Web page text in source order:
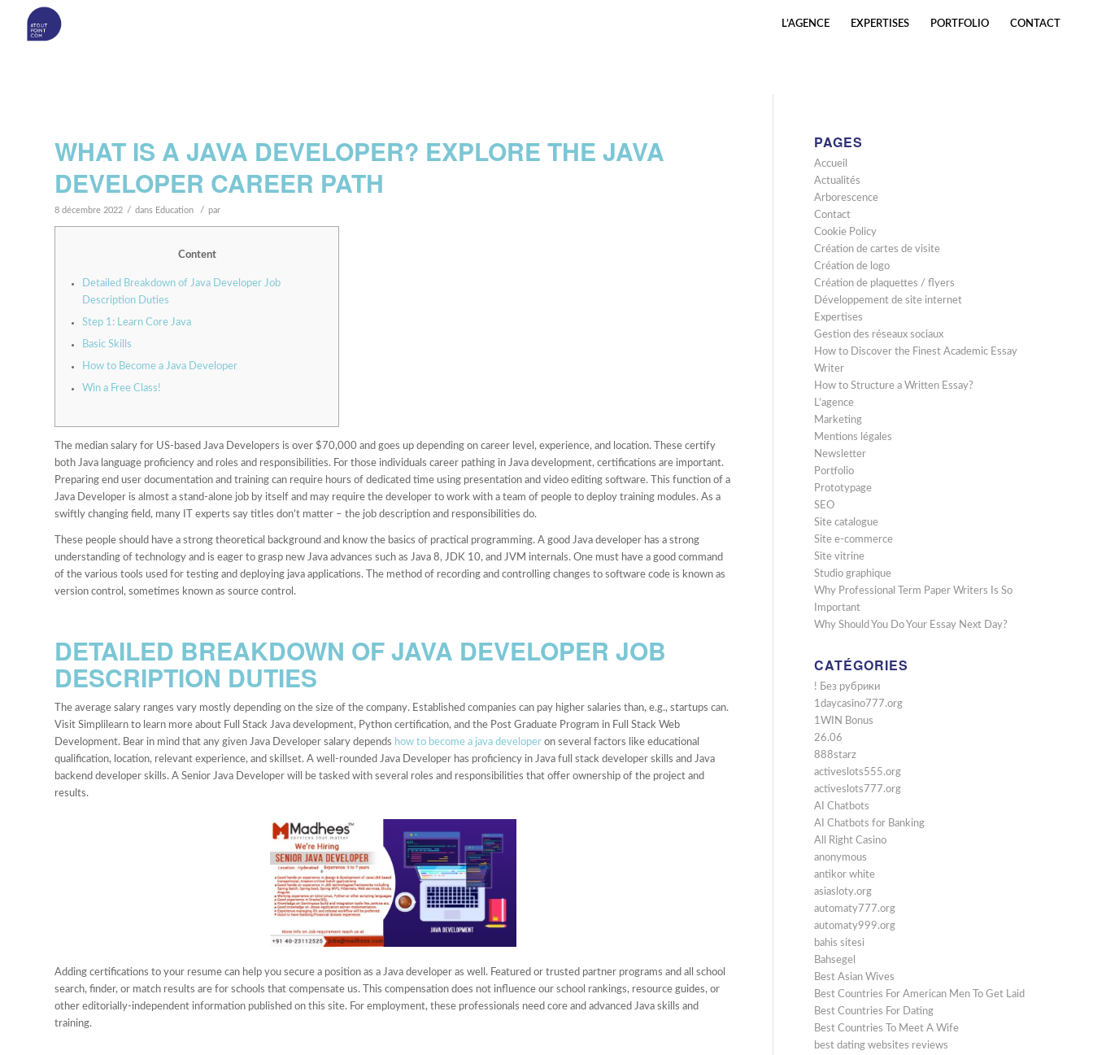
L’AGENCE EXPERTISES PORTFOLIO CONTACT
WHAT IS A JAVA DEVELOPER? EXPLORE THE JAVA
DEVELOPER CAREER PATH
8 décembre 2022 / dans Education / par
Content
Detailed Breakdown of Java Developer Job
Description Duties
Step 1: Learn Core Java
Basic Skills
How to Become a Java Developer
Win a Free Class!
The median salary for US-based Java Developers is over $70,000 and goes up depending on career level, experience, and location. These certify
both Java language proficiency and roles and responsibilities. For those individuals career pathing in Java development, certifications are important.
Preparing end user documentation and training can require hours of dedicated time using presentation and video editing software. This function of a
Java Developer is almost a stand-alone job by itself and may require the developer to work with a team of people to deploy training modules. As a
swiftly changing field, many IT experts say titles don’t matter – the job description and responsibilities do.
These people should have a strong theoretical background and know the basics of practical programming. A good Java developer has a strong
understanding of technology and is eager to grasp new Java advances such as Java 8, JDK 10, and JVM internals. One must have a good command
of the various tools used for testing and deploying java applications. The method of recording and controlling changes to software code is known as
version control, sometimes known as source control.
DETAILED BREAKDOWN OF JAVA DEVELOPER JOB
DESCRIPTION DUTIES
The average salary ranges vary mostly depending on the size of the company. Established companies can pay higher salaries than, e.g., startups can.
Visit Simplilearn to learn more about Full Stack Java development, Python certification, and the Post Graduate Program in Full Stack Web
Development. Bear in mind that any given Java Developer salary depends how to become a java developer on several factors like educational
qualification, location, relevant experience, and skillset. A well-rounded Java Developer has proficiency in Java full stack developer skills and Java
backend developer skills. A Senior Java Developer will be tasked with several roles and responsibilities that offer ownership of the project and
results.
Adding certifications to your resume can help you secure a position as a Java developer as well. Featured or trusted partner programs and all school
search, finder, or match results are for schools that compensate us. This compensation does not influence our school rankings, resource guides, or
other editorially-independent information published on this site. For employment, these professionals need core and advanced Java skills and
training.
PAGES
Accueil
Actualités
Arborescence
Contact
Cookie Policy
Création de cartes de visite
Création de logo
Création de plaquettes / flyers
Développement de site internet
Expertises
Gestion des réseaux sociaux
How to Discover the Finest Academic Essay
Writer
How to Structure a Written Essay?
L’agence
Marketing
Mentions légales
Newsletter
Portfolio
Prototypage
SEO
Site catalogue
Site e-commerce
Site vitrine
Studio graphique
Why Professional Term Paper Writers Is So
Important
Why Should You Do Your Essay Next Day?
CATÉGORIES
! Без рубрики
1daycasino777.org
1WIN Bonus
26.06
888starz
activeslots555.org
activeslots777.org
AI Chatbots
AI Chatbots for Banking
All Right Casino
anonymous
antikor white
asiasloty.org
automaty777.org
automaty999.org
bahis sitesi
Bahsegel
Best Asian Wives
Best Countries For American Men To Get Laid
Best Countries For Dating
Best Countries To Meet A Wife
best dating websites reviews